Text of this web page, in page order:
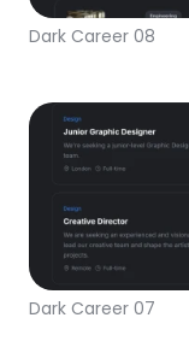
Dark Career 08
Dark Career 07